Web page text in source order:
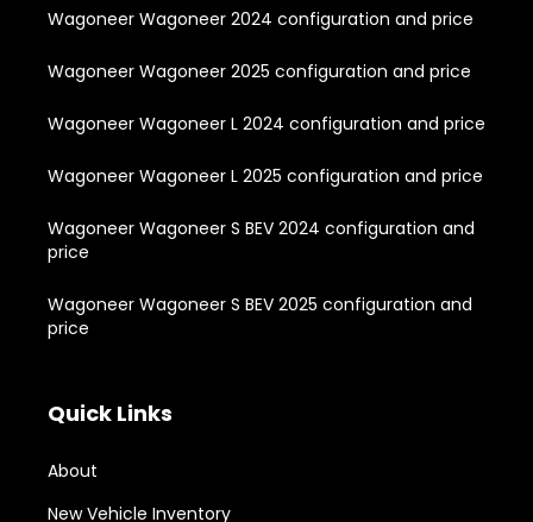
Wagoneer Wagoneer 2024 configuration and price
Wagoneer Wagoneer 2025 configuration and price
Wagoneer Wagoneer L 2024 configuration and price
Wagoneer Wagoneer L 2025 configuration and price
Wagoneer Wagoneer S BEV 2024 configuration and
price
Wagoneer Wagoneer S BEV 2025 configuration and
price
Quick Links
About
New Vehicle Inventory